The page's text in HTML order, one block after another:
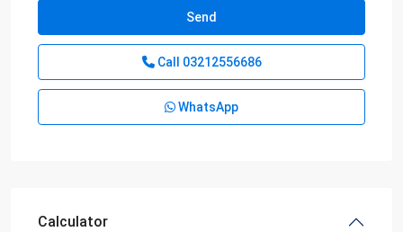
Call 03212556686
WhatsApp
Calculator